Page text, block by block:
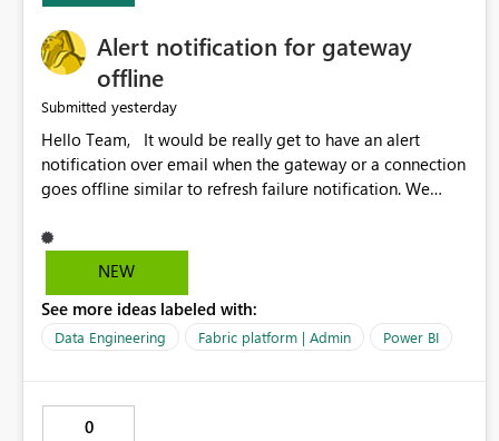
Alert notification for gateway
offline
Submitted yesterday
Hello Team, It would be really get to have an alert
notification over email when the gateway or a connection
goes offline similar to refresh failure notification. We
versions of Power BI.
NEW
See more ideas labeled with:
Data Engineering Fabric platform | Admin Power BI
0